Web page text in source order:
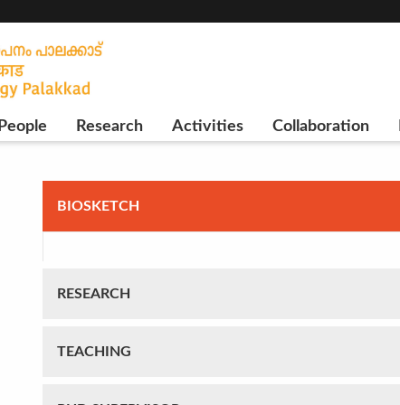
People Research Activities Collaboration
BIOSKETCH
RESEARCH
TEACHING